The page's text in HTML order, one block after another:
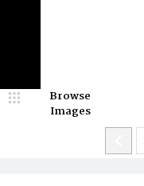
Browse
Images